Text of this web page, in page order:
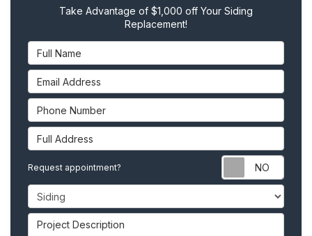
Take Advantage of $1,000 off Your Siding
Replacement!
Full Name
Email Address
Phone Number
Full Address
Request appointment?
Project Type
Project Description